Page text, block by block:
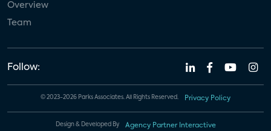
Overview
Team
Follow:
© 2023-2026 Parks Associates. All Rights Reserved. Privacy Policy
Design & Developed By Agency Partner Interactive